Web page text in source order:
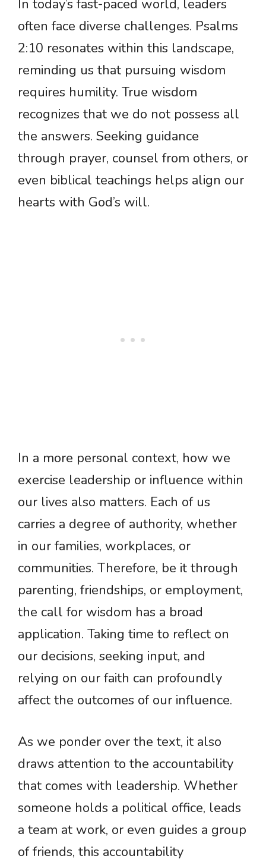
In today’s fast-paced world, leaders
often face diverse challenges. Psalms
2:10 resonates within this landscape,
reminding us that pursuing wisdom
requires humility. True wisdom
recognizes that we do not possess all
the answers. Seeking guidance
through prayer, counsel from others, or
even biblical teachings helps align our
hearts with God’s will.
In a more personal context, how we
exercise leadership or influence within
our lives also matters. Each of us
carries a degree of authority, whether
in our families, workplaces, or
communities. Therefore, be it through
parenting, friendships, or employment,
the call for wisdom has a broad
application. Taking time to reflect on
our decisions, seeking input, and
relying on our faith can profoundly
affect the outcomes of our influence.
As we ponder over the text, it also
draws attention to the accountability
that comes with leadership. Whether
someone holds a political office, leads
a team at work, or even guides a group
of friends, this accountability